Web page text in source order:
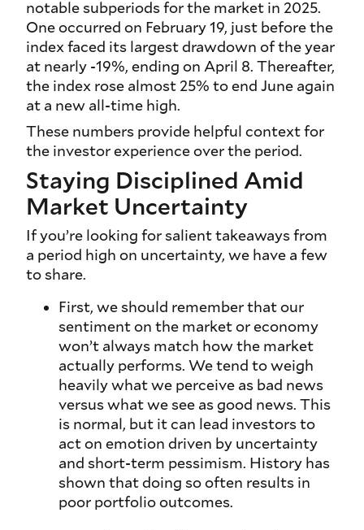
notable subperiods for the market in 2025.
One occurred on February 19, just before the
index faced its largest drawdown of the year
at nearly -19%, ending on April 8. Thereafter,
the index rose almost 25% to end June again
at a new all-time high.
These numbers provide helpful context for
the investor experience over the period.
Staying Disciplined Amid
Market Uncertainty
If you’re looking for salient takeaways from
a period high on uncertainty, we have a few
to share.
First, we should remember that our
sentiment on the market or economy
won’t always match how the market
actually performs. We tend to weigh
heavily what we perceive as bad news
versus what we see as good news. This
is normal, but it can lead investors to
act on emotion driven by uncertainty
and short-term pessimism. History has
shown that doing so often results in
poor portfolio outcomes.